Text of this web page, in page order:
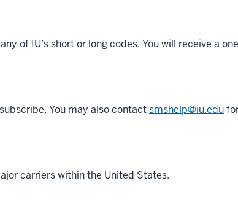
of IU’s short or long codes. You will receive a
You may also contactsmshelp@iu.edu
carriers within the United States.